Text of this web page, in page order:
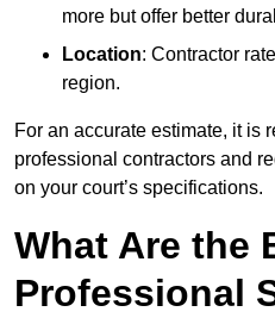
more but offer better
Location: Contractor
region.
For an accurate estimate, it is
professional contractors and
on your court’s specifications.
What Are the
Professional